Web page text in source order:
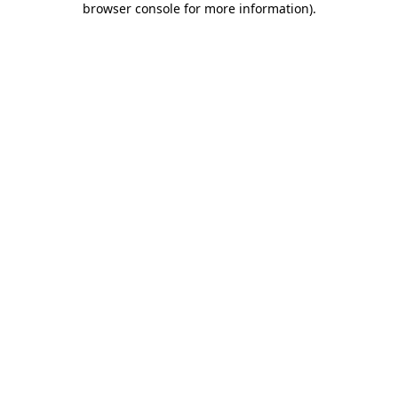
browser console for more information).